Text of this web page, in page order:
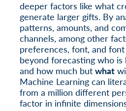
deeper factors like what
generate larger gifts. By
patterns, amounts, and
channels, among other
preferences, font, and
beyond forecasting who is
and how much but what
Machine Learning can
from a million different
factor in infinite